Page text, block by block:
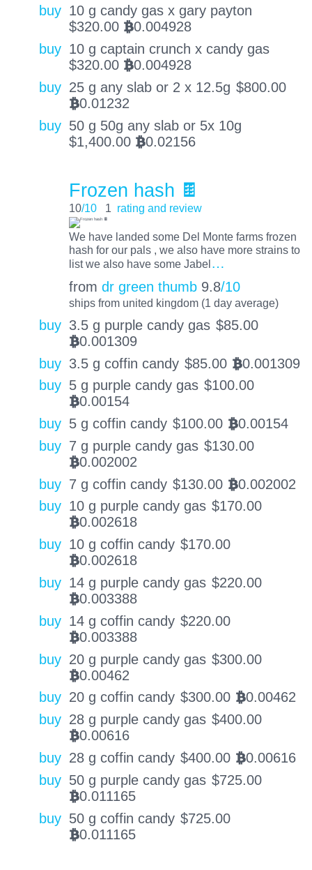
buy 10 g candy gas x gary payton
$320.00 BTC0.004928
buy 10 g captain crunch x candy gas
$320.00 BTC0.004928
buy 25 g any slab or 2 x 12.5g $800.00
BTC0.01232
buy 50 g 50g any slab or 5x 10g
$1,400.00 BTC0.02156
Frozen hash 🍫
10/10 1 rating and review
We have landed some Del Monte farms frozen
hash for our pals , we also have more strains to
list we also have some Jabel…
from dr green thumb 9.8/10
ships from united kingdom (1 day average)
buy 3.5 g purple candy gas $85.00
BTC0.001309
buy 3.5 g coffin candy $85.00 BTC0.001309
buy 5 g purple candy gas $100.00
BTC0.00154
buy 5 g coffin candy $100.00 BTC0.00154
buy 7 g purple candy gas $130.00
BTC0.002002
buy 7 g coffin candy $130.00 BTC0.002002
buy 10 g purple candy gas $170.00
BTC0.002618
buy 10 g coffin candy $170.00
BTC0.002618
buy 14 g purple candy gas $220.00
BTC0.003388
buy 14 g coffin candy $220.00
BTC0.003388
buy 20 g purple candy gas $300.00
BTC0.00462
buy 20 g coffin candy $300.00 BTC0.00462
buy 28 g purple candy gas $400.00
BTC0.00616
buy 28 g coffin candy $400.00 BTC0.00616
buy 50 g purple candy gas $725.00
BTC0.011165
buy 50 g coffin candy $725.00
BTC0.011165